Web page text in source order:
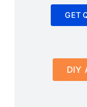
GET
DIY